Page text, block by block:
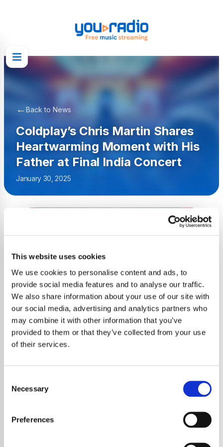
This website uses cookies
We use cookies to personalise content and ads, to
provide social media features and to analyse our traffic.
We also share information about your use of our site with
our social media, advertising and analytics partners who
may combine it with other information that you’ve
provided to them or that they’ve collected from your use
of their services.
Selection
Necessary
Preferences
←Back to News
Coldplay’s Chris Martin Shares
Heartwarming Moment with His
Father at Final India Concert
January 30, 2025
Coldplay's final India concert in Ahmedabad,